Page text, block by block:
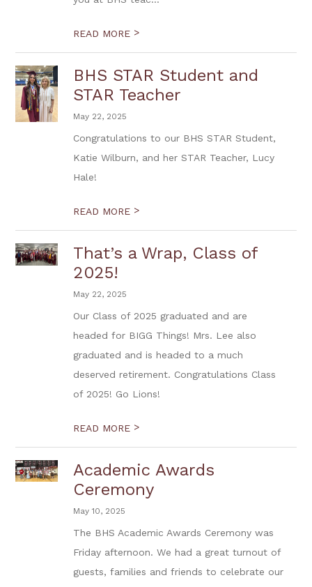
READ MORE >
BHS STAR Student and
STAR Teacher
May 22, 2025
Congratulations to our BHS STAR Student,
Katie Wilburn, and her STAR Teacher, Lucy
Hale!
READ MORE >
That’s a Wrap, Class of
2025!
May 22, 2025
Our Class of 2025 graduated and are
headed for BIGG Things! Mrs. Lee also
graduated and is headed to a much
deserved retirement. Congratulations Class
of 2025! Go Lions!
READ MORE >
Academic Awards
Ceremony
May 10, 2025
The BHS Academic Awards Ceremony was
Friday afternoon. We had a great turnout of
guests, families and friends to celebrate our